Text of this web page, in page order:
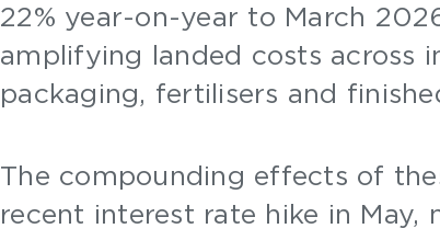
22% year-on-year to March
amplifying landed costs across
packaging, fertilisers and
The compounding effects of
recent interest rate hike in May,